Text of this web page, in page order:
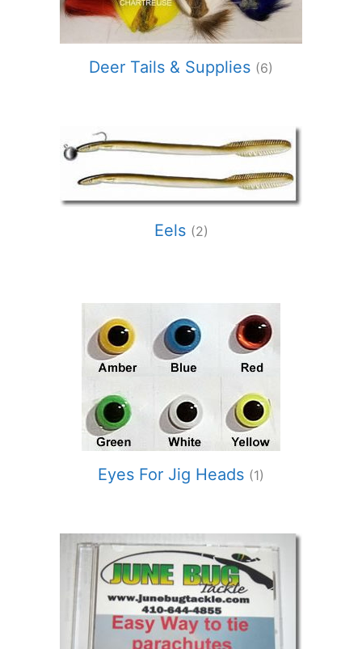
Deer Tails & Supplies (6)
Eels (2)
Eyes For Jig Heads (1)